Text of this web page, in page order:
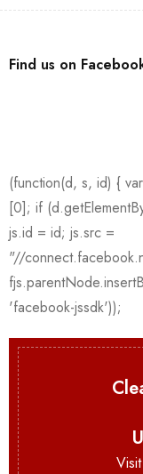
Find us on